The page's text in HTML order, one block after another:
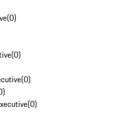
(0)
(0)
(0)
)
(0)